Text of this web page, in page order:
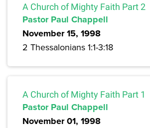
A Church of Mighty Faith Part 2
Pastor Paul Chappell
November 15, 1998
2 Thessalonians 1:1-3:18
A Church of Mighty Faith Part 1
Pastor Paul Chappell
November 01, 1998